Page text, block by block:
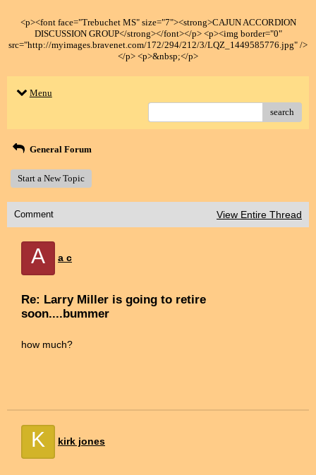
<p><font face="Trebuchet MS" size="7"><strong>CAJUN ACCORDION
DISCUSSION GROUP</strong></font></p> <p><img border="0"
src="http://myimages.bravenet.com/172/294/212/3/LQZ_1449585776.jpg" />
</p> <p>&nbsp;</p>
Menu
search
General Forum
Start a New Topic
Comment View Entire Thread
A a c
Re: Larry Miller is going to retire
soon....bummer
how much?
K kirk jones